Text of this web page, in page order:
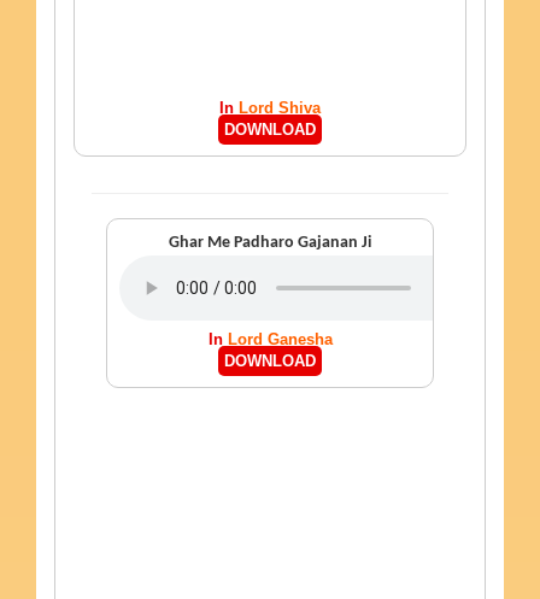
In Lord Shiva
DOWNLOAD
Ghar Me Padharo Gajanan Ji
In Lord Ganesha
DOWNLOAD